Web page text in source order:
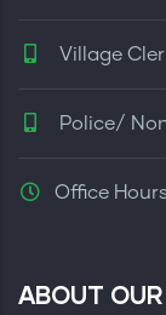
Village
Police/
Office
ABOUT